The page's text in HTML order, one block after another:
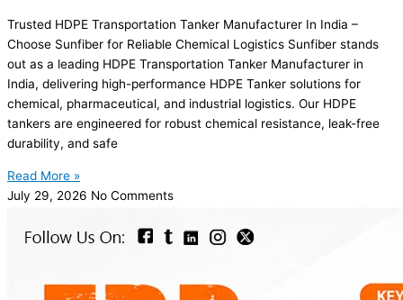
Trusted HDPE Transportation Tanker Manufacturer In India –
Choose Sunfiber for Reliable Chemical Logistics Sunfiber stands
out as a leading HDPE Transportation Tanker Manufacturer in
India, delivering high-performance HDPE Tanker solutions for
chemical, pharmaceutical, and industrial logistics. Our HDPE
tankers are engineered for robust chemical resistance, leak-free
durability, and safe
Read More »
July 29, 2026 No Comments